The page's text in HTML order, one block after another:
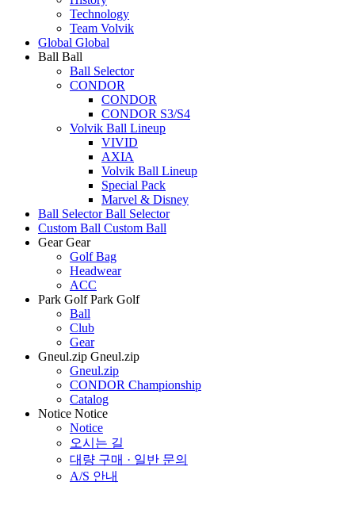
Technology
Team Volvik
Global Global
Ball Ball
Ball Selector
CONDOR
CONDOR
CONDOR S3/S4
Volvik Ball Lineup
VIVID
AXIA
Volvik Ball Lineup
Special Pack
Marvel & Disney
Ball Selector Ball Selector
Custom Ball Custom Ball
Gear Gear
Golf Bag
Headwear
ACC
Park Golf Park Golf
Ball
Club
Gear
Gneul.zip Gneul.zip
Gneul.zip
CONDOR Championship
Catalog
Notice Notice
Notice
오시는 길
대량 구매 · 일반 문의
A/S 안내